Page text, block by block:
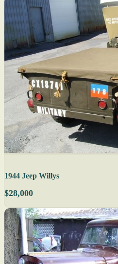
1944 Jeep Willys
$28,000